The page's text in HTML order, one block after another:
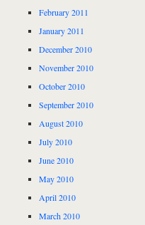
February 2011
January 2011
December 2010
November 2010
October 2010
September 2010
August 2010
July 2010
June 2010
May 2010
April 2010
March 2010